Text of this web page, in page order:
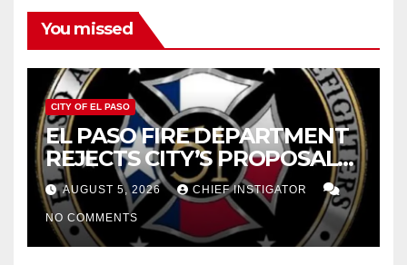
You missed
CITY OF EL PASO
EL PASO FIRE DEPARTMENT
REJECTS CITY’S PROPOSAL
FOR $43 MILLION INCREASE
AUGUST 5, 2026 CHIEF INSTIGATOR
NO COMMENTS